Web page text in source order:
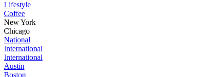
Lifestyle
Coffee
New York
Chicago
National
International
International
Austin
Boston